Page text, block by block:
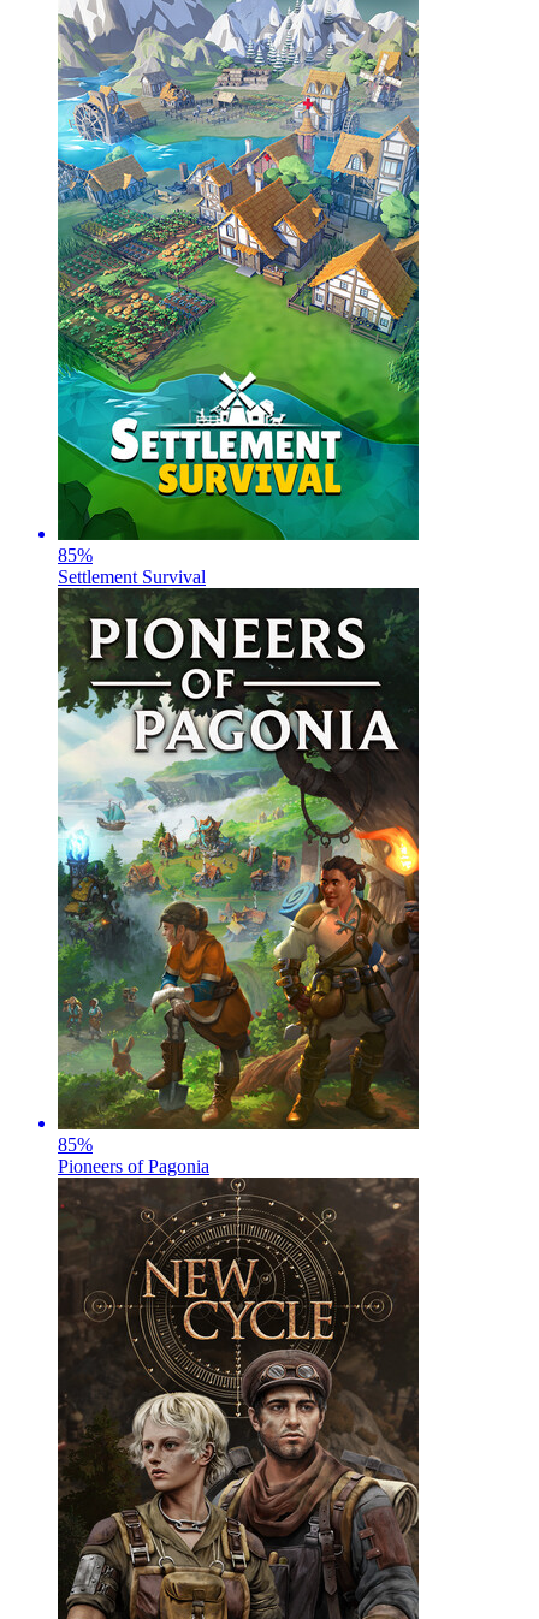
85%
Settlement Survival
85%
Pioneers of Pagonia